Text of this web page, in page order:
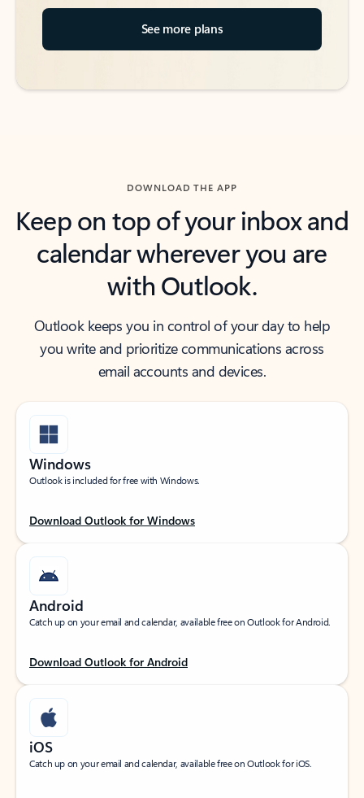
See more plans
DOWNLOAD THE APP
Keep on top of your inbox and
calendar wherever you are
with Outlook.
Outlook keeps you in control of your day to help
you write and prioritize communications across
email accounts and devices.
Windows
Outlook is included for free with Windows.
Download Outlook for Windows
Android
Catch up on your email and calendar, available free on Outlook for Android.
Download Outlook for Android
iOS
Catch up on your email and calendar, available free on Outlook for iOS.